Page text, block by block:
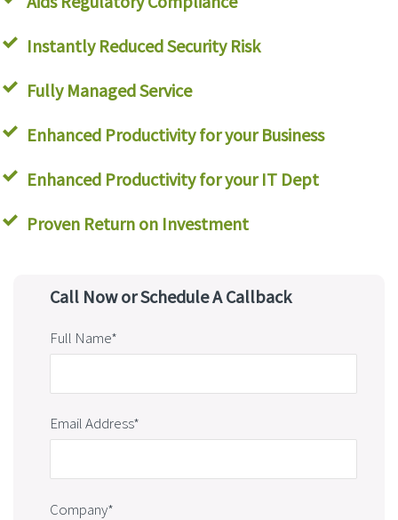
Instantly Reduced Security Risk
Fully Managed Service
Enhanced Productivity for your Business
Enhanced Productivity for your IT Dept
Proven Return on Investment
Call Now or Schedule A Callback
Full Name*
Email Address*
Company*